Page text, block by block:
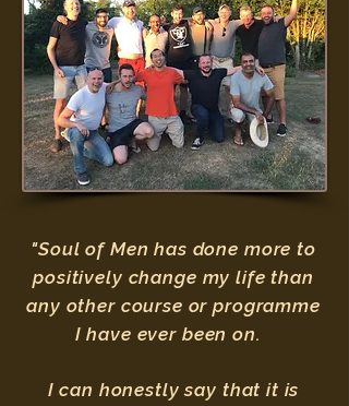
"Soul of Men has done more to
positively change my life than
any other course or programme
I have ever been on.
I can honestly say that it is